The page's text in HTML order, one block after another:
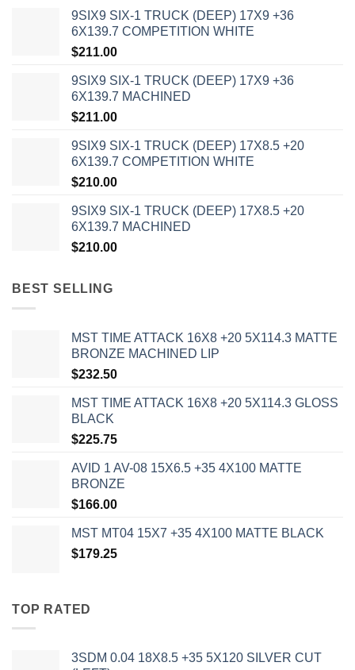
9SIX9 SIX-1 TRUCK (DEEP) 17X9 +36
6X139.7 COMPETITION WHITE
$211.00
9SIX9 SIX-1 TRUCK (DEEP) 17X9 +36
6X139.7 MACHINED
$211.00
9SIX9 SIX-1 TRUCK (DEEP) 17X8.5 +20
6X139.7 COMPETITION WHITE
$210.00
9SIX9 SIX-1 TRUCK (DEEP) 17X8.5 +20
6X139.7 MACHINED
$210.00
BEST SELLING
MST TIME ATTACK 16X8 +20 5X114.3 MATTE
BRONZE MACHINED LIP
$232.50
MST TIME ATTACK 16X8 +20 5X114.3 GLOSS
BLACK
$225.75
AVID 1 AV-08 15X6.5 +35 4X100 MATTE
BRONZE
$166.00
MST MT04 15X7 +35 4X100 MATTE BLACK
$179.25
TOP RATED
3SDM 0.04 18X8.5 +35 5X120 SILVER CUT